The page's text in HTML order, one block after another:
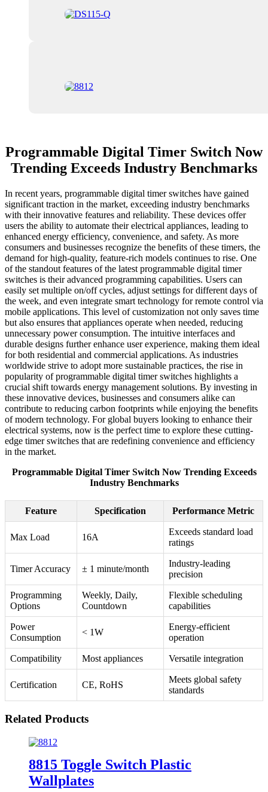
Programmable Digital Timer Switch Now
Trending Exceeds Industry Benchmarks
In recent years, programmable digital timer switches have gained
significant traction in the market, exceeding industry benchmarks
with their innovative features and reliability. These devices offer
users the ability to automate their electrical appliances, leading to
enhanced energy efficiency, convenience, and safety. As more
consumers and businesses recognize the benefits of these timers, the
demand for high-quality, feature-rich models continues to rise. One
of the standout features of the latest programmable digital timer
switches is their advanced programming capabilities. Users can
easily set multiple on/off cycles, adjust settings for different days of
the week, and even integrate smart technology for remote control via
mobile applications. This level of customization not only saves time
but also ensures that appliances operate when needed, reducing
unnecessary power consumption. The intuitive interfaces and
durable designs further enhance user experience, making them ideal
for both residential and commercial applications. As industries
worldwide strive to adopt more sustainable practices, the rise in
popularity of programmable digital timer switches highlights a
crucial shift towards energy management solutions. By investing in
these innovative devices, businesses and consumers alike can
contribute to reducing carbon footprints while enjoying the benefits
of modern technology. For global buyers looking to enhance their
electrical systems, now is the perfect time to explore these cutting-
edge timer switches that are redefining convenience and efficiency
in the market.
Programmable Digital Timer Switch Now Trending Exceeds
Industry Benchmarks
Feature Specification Performance Metric
Max Load 16A
Exceeds standard load
ratings
Timer Accuracy ± 1 minute/month
Industry-leading
precision
Programming
Options
Weekly, Daily,
Countdown
Flexible scheduling
capabilities
Power
Consumption
< 1W
Energy-efficient
operation
Compatibility Most appliances Versatile integration
Certification CE, RoHS
Meets global safety
standards
Related Products
8815 Toggle Switch Plastic
Wallplates